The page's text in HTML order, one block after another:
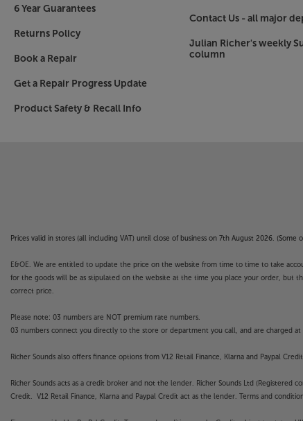
6 Year Guarantees
Returns Policy
Book a Repair
Get a Repair Progress Update
Product Safety & Recall Info
Contact Us - all major
Julian Richer's weekly
column
Prices valid in stores (all including VAT) until close of business on 7th August 2026.
E&OE. We are entitled to update the price on the website from time to time to take
for the goods will be as stipulated on the website at the time you place your order, but
correct price.
Please note: 03 numbers are NOT premium rate numbers.
03 numbers connect you directly to the store or department you call, and are charged
Richer Sounds also offers finance options from V12 Retail Finance, Klarna and Paypal
Richer Sounds acts as a credit broker and not the lender. Richer Sounds Ltd (Registered
Credit. V12 Retail Finance, Klarna and Paypal Credit act as the lender. Terms and